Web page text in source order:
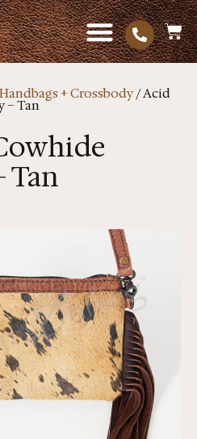
+ Crossbody/ Acid
– Tan
Tan